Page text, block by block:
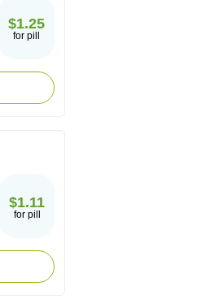
$1.25
for pill
$1.11
for pill